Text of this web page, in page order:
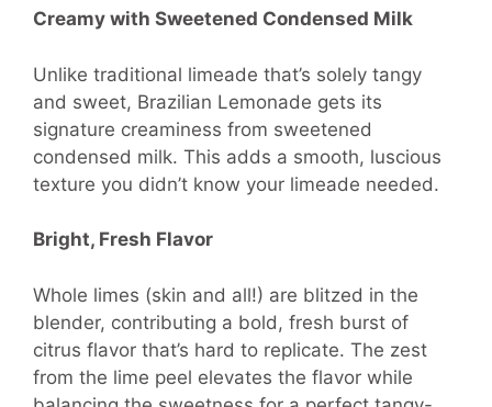
Creamy with Sweetened Condensed Milk
Unlike traditional limeade that’s solely tangy
and sweet, Brazilian Lemonade gets its
signature creaminess from sweetened
condensed milk. This adds a smooth, luscious
texture you didn’t know your limeade needed.
Bright, Fresh Flavor
Whole limes (skin and all!) are blitzed in the
blender, contributing a bold, fresh burst of
citrus flavor that’s hard to replicate. The zest
from the lime peel elevates the flavor while